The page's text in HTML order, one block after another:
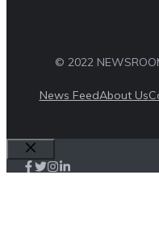
© 2022
News FeedAbout Us
Close